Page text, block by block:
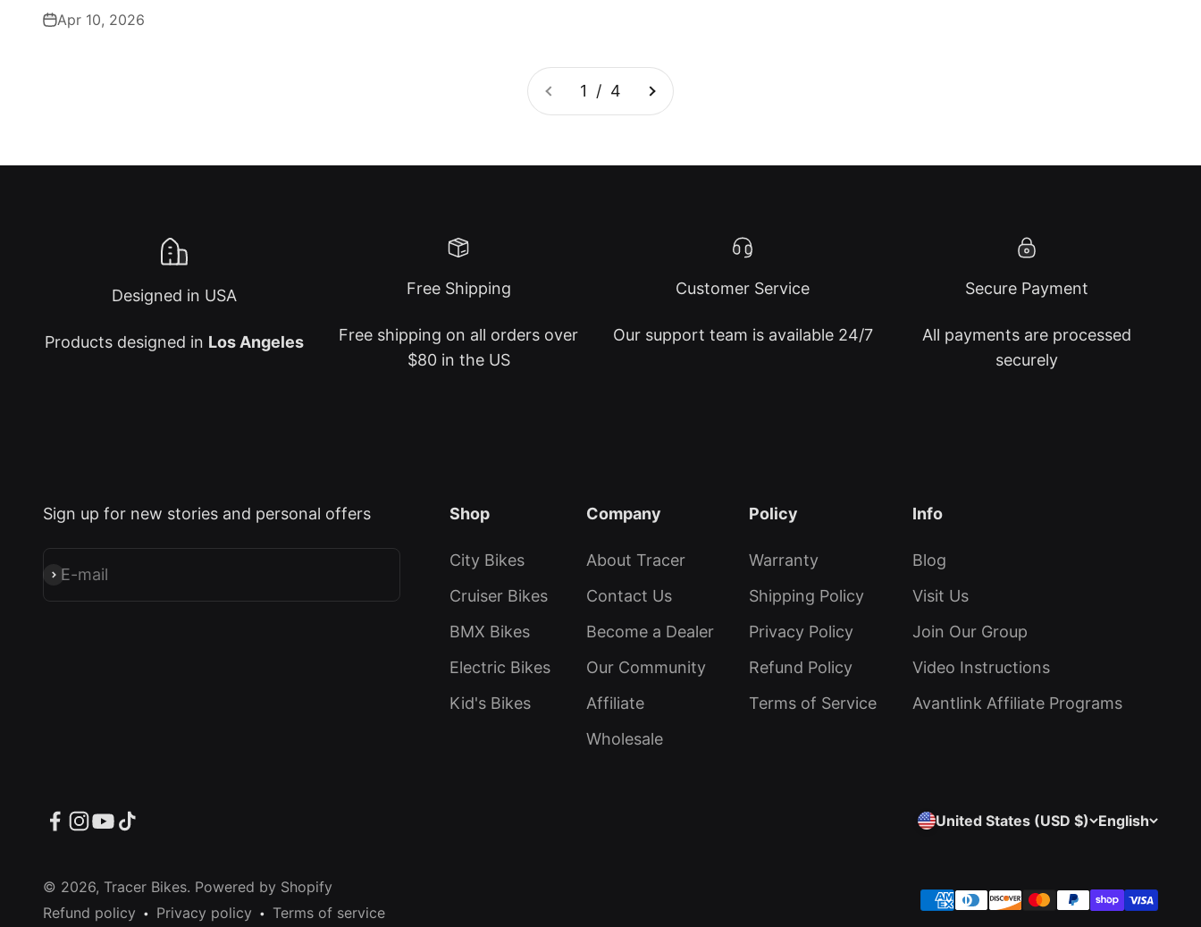
Apr 10, 2026
1 / 4
Designed in USA
Products designed in Los Angeles
Free Shipping
Free shipping on all orders over
$80 in the US
Customer Service
Our support team is available 24/7
Secure Payment
All payments are processed
securely
Sign up for new stories and personal offers
E-mail
Subscribe
Shop
City Bikes
Cruiser Bikes
BMX Bikes
Electric Bikes
Kid's Bikes
Company
About Tracer
Contact Us
Become a Dealer
Our Community
Affiliate
Wholesale
Policy
Warranty
Shipping Policy
Privacy Policy
Refund Policy
Terms of Service
Info
Blog
Visit Us
Join Our Group
Video Instructions
Avantlink Affiliate Programs
United States (USD $) English
© 2026, Tracer Bikes. Powered by Shopify
Refund policy
Privacy policy Terms of service